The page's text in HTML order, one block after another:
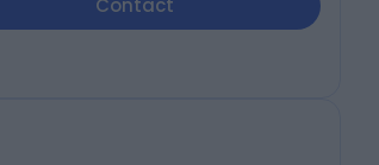
Contact